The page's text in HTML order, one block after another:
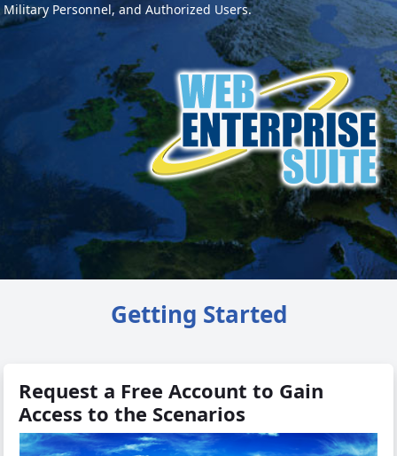
Military Personnel, and Authorized Users.
Getting Started
Request a Free Account to Gain
Access to the Scenarios